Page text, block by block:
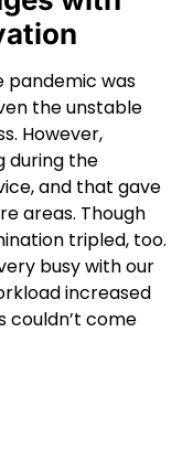
pandemic was
the unstable
However,
during the
and that gave
areas. Though
tripled, too.
busy with our
increased
couldn’t come